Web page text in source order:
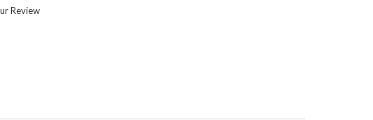
Review